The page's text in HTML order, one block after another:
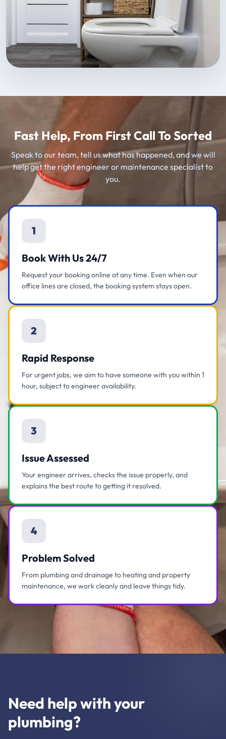
Fast Help, From First Call To Sorted
Speak to our team, tell us what has happened, and we will
help get the right engineer or maintenance specialist to
you.
1
Book With Us 24/7
Request your booking online at any time. Even when our
office lines are closed, the booking system stays open.
2
Rapid Response
For urgent jobs, we aim to have someone with you within 1
hour, subject to engineer availability.
3
Issue Assessed
Your engineer arrives, checks the issue properly, and
explains the best route to getting it resolved.
4
Problem Solved
From plumbing and drainage to heating and property
maintenance, we work cleanly and leave things tidy.
Need help with your
plumbing?